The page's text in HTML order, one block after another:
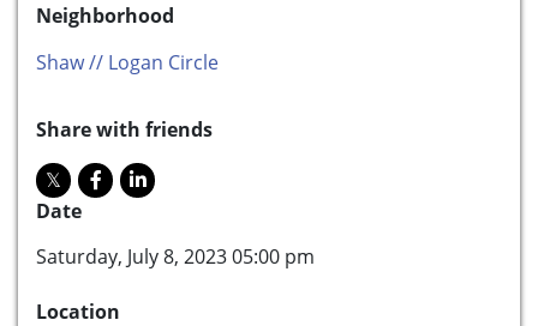
Neighborhood
Shaw // Logan Circle
Share with friends
Date
Saturday, July 8, 2023 05:00 pm
Location